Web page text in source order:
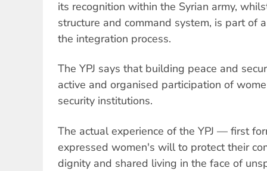
its recognition within the Syrian army,
structure and command system, is part of
the integration process.
The YPJ says that building peace and
active and organised participation of
security institutions.
The actual experience of the YPJ — first
expressed women's will to protect their
dignity and shared living in the face of